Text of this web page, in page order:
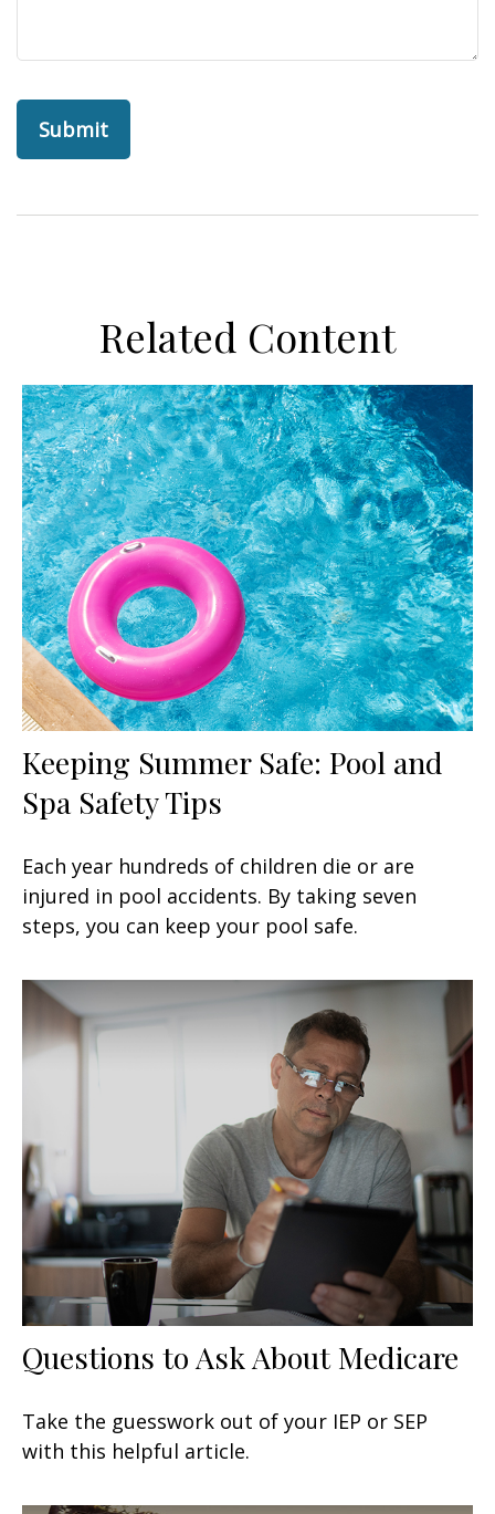
Related Content
Keeping Summer Safe: Pool and
Spa Safety Tips
Each year hundreds of children die or are
injured in pool accidents. By taking seven
steps, you can keep your pool safe.
Questions to Ask About Medicare
Take the guesswork out of your IEP or SEP
with this helpful article.